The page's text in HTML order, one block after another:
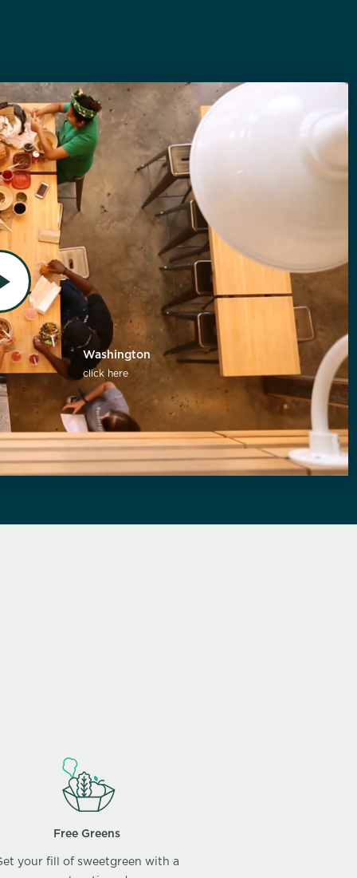
Washington
click here
Free Greens
your fill of sweetgreen with a